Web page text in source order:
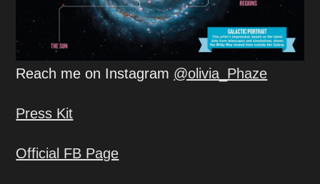
Reach me on Instagram @olivia_Phaze
Press Kit
Official FB Page